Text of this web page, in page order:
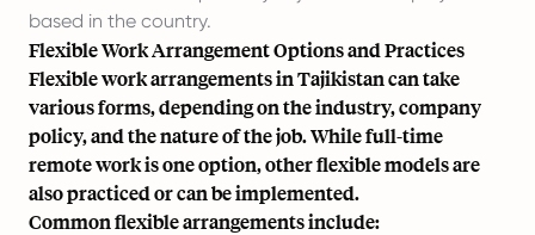
based in the country.
Flexible Work Arrangement Options and Practices
Flexible work arrangements in Tajikistan can take
various forms, depending on the industry, company
policy, and the nature of the job. While full-time
remote work is one option, other flexible models are
also practiced or can be implemented.
Common flexible arrangements include: